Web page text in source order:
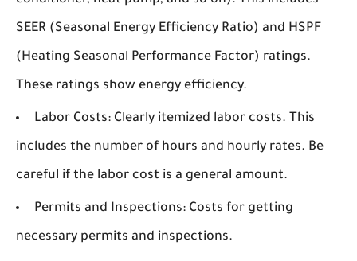
SEER (Seasonal Energy Efficiency Ratio) and HSPF
(Heating Seasonal Performance Factor) ratings.
These ratings show energy efficiency.
Labor Costs: Clearly itemized labor costs. This
includes the number of hours and hourly rates. Be
careful if the labor cost is a general amount.
Permits and Inspections: Costs for getting
necessary permits and inspections.